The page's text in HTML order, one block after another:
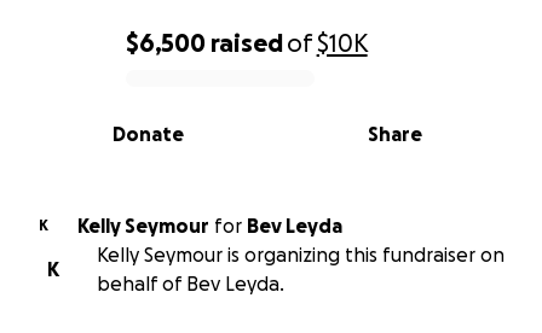
0% complete
$6,500 raisedof$10K
Share
Donate
K Kelly Seymour for Bev Leyda
K
Kelly Seymour is organizing this fundraiser on
behalf of Bev Leyda.